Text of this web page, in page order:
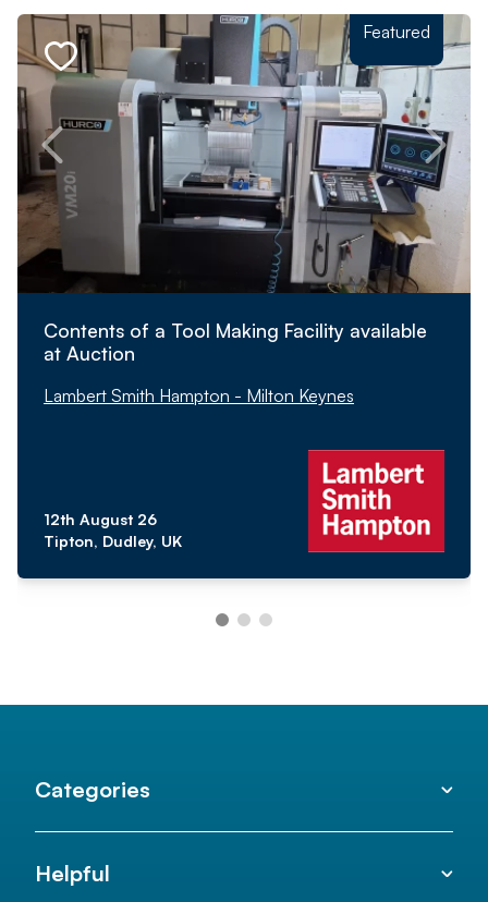
Featured
Contents of a Tool Making Facility available
at Auction
Lambert Smith Hampton - Milton Keynes
12th August 26
Tipton, Dudley, UK
Categories
Helpful